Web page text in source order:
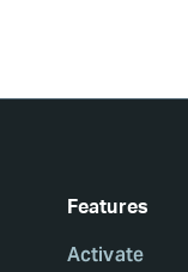
Features
Activate